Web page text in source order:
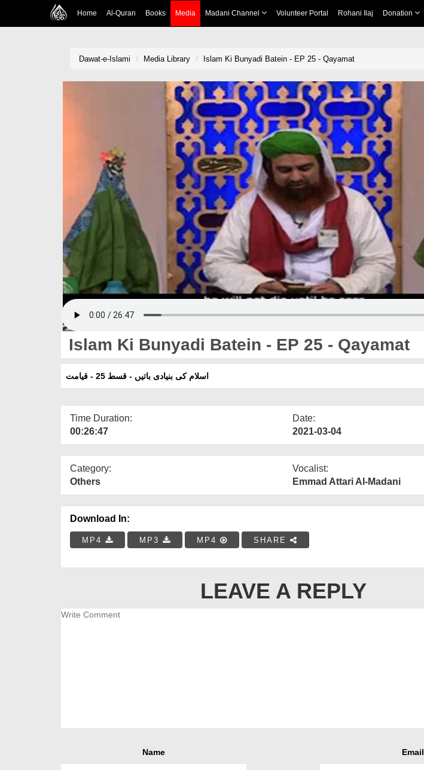
Home Al-Quran Books Media Madani Channel Volunteer Portal Rohani Ilaj Donation
Dawat-e-Islami Media Library Islam Ki Bunyadi Batein - EP 25 - Qayamat
Islam Ki Bunyadi Batein - EP 25 - Qayamat
اسلام کی بنیادی باتیں - قسط 25 - قیامت
Time Duration:
00:26:47
Date:
2021-03-04
Category:
Others
Vocalist:
Emmad Attari Al-Madani
Download In:
MP4 MP3 MP4 SHARE
LEAVE A REPLY
Name Email